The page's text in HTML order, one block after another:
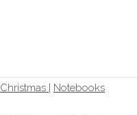
Christmas | Notebooks